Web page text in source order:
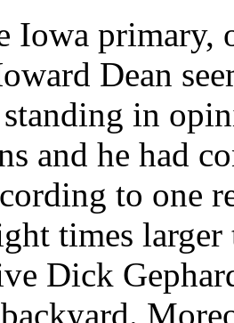
Iowa primary,
Dean
in
and he had
to one
times
Dick